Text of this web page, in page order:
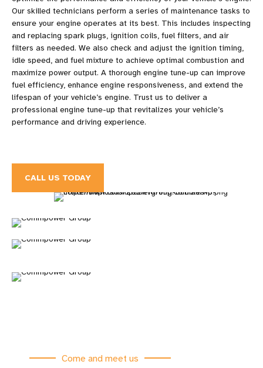
Our skilled technicians perform a series of maintenance tasks to
ensure your engine operates at its best. This includes inspecting
and replacing spark plugs, ignition coils, fuel filters, and air
filters as needed. We also check and adjust the ignition timing,
idle speed, and fuel mixture to achieve optimal combustion and
maximize power output. A thorough engine tune-up can improve
fuel efficiency, enhance engine responsiveness, and extend the
lifespan of your vehicle’s engine. Trust us to deliver a
professional engine tune-up that revitalizes your vehicle’s
performance and driving experience.
CALL US TODAY
Come and meet us